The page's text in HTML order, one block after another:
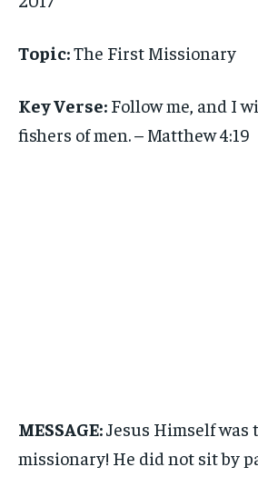
Topic:The First Missionary
Key Verse: Follow me, and I
fishers of men. – Matthew 4:19
MESSAGE:Jesus Himself was
missionary! He did not sit by